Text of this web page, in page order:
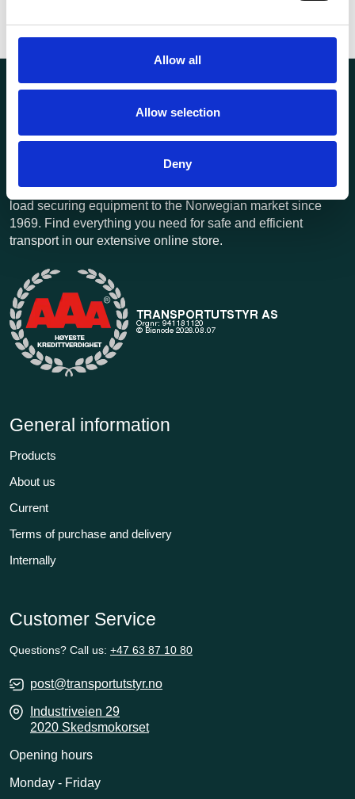
Allow all
Allow selection
Deny
Transportutsyr AS is a company that has supplied lifting and
load securing equipment to the Norwegian market since
1969. Find everything you need for safe and efficient
transport in our extensive online store.
General information
Products
About us
Current
Terms of purchase and delivery
Internally
Customer Service
Questions? Call us: +47 63 87 10 80
post@transportutstyr.no
Industriveien 29
2020 Skedsmokorset
Opening hours
Monday - Friday